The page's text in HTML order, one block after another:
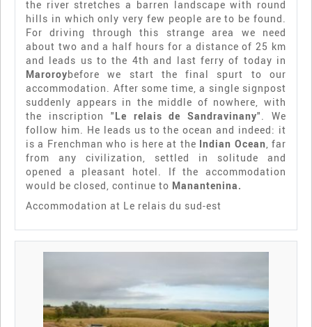
the river stretches a barren landscape with round
hills in which only very few people are to be found.
For driving through this strange area we need
about two and a half hours for a distance of 25 km
and leads us to the 4th and last ferry of today in
Maroroybefore we start the final spurt to our
accommodation. After some time, a single signpost
suddenly appears in the middle of nowhere, with
the inscription "Le relais de Sandravinany". We
follow him. He leads us to the ocean and indeed: it
is a Frenchman who is here at the Indian Ocean, far
from any civilization, settled in solitude and
opened a pleasant hotel. If the accommodation
would be closed, continue to Manantenina.
Accommodation at Le relais du sud-est